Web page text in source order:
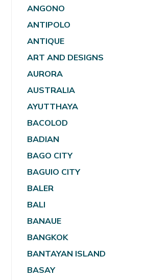
ANGONO
ANTIPOLO
ANTIQUE
ART AND DESIGNS
AURORA
AUSTRALIA
AYUTTHAYA
BACOLOD
BADIAN
BAGO CITY
BAGUIO CITY
BALER
BALI
BANAUE
BANGKOK
BANTAYAN ISLAND
BASAY